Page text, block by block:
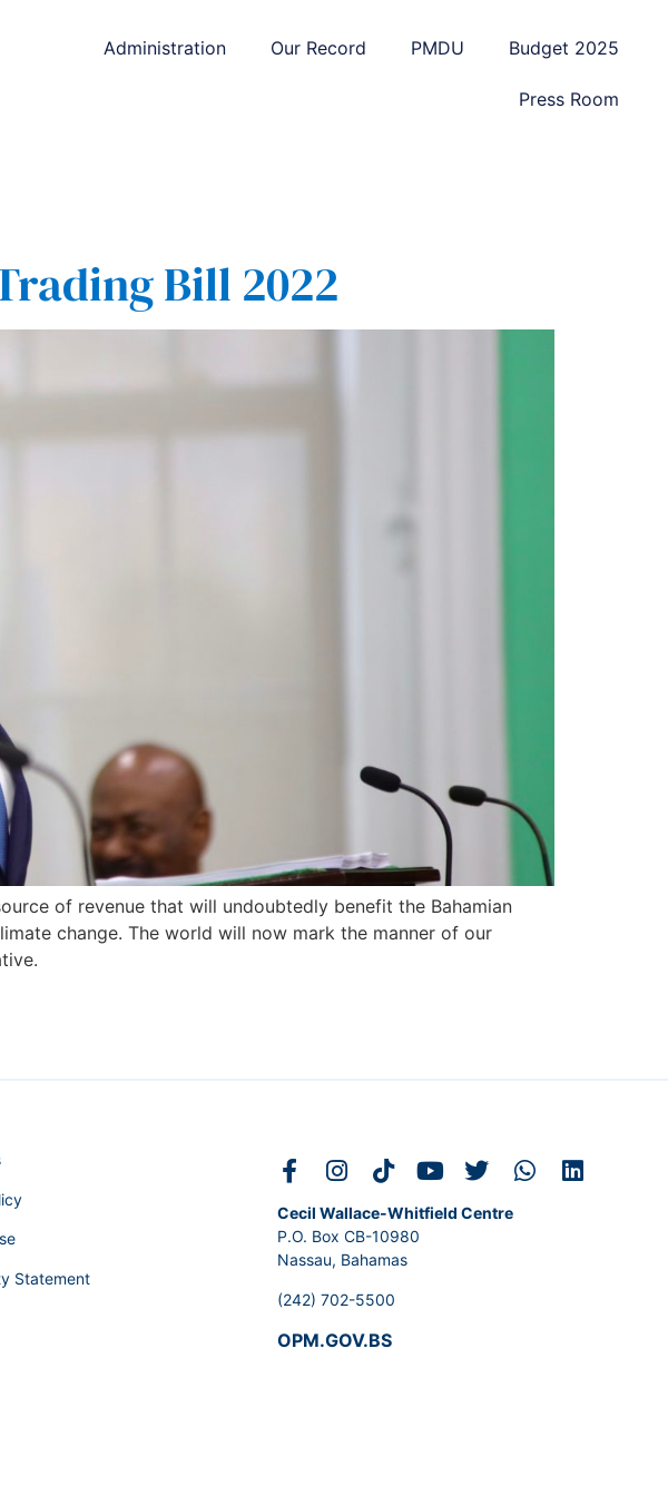
Administration Our Record PMDU Budget 2025
Press Room
Bill 2022
of revenue that will undoubtedly benefit the Bahamian
change. The world will now mark the manner of our
Statement
Cecil Wallace-Whitfield Centre
P.O. Box CB-10980
Nassau, Bahamas
(242) 702-5500
OPM.GOV.BS